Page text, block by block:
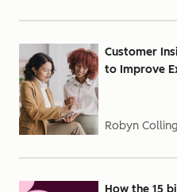
Customer
to Improve
Robyn
How the 15